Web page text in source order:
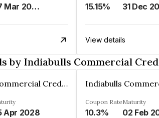
07 Mar 2025 15.15% 31 Dec
View details
by Indiabulls Commercial
Indiabulls Commercial Credit Limited
Apr 2028
Coupon Rate
10.3%
Maturity
02 Feb